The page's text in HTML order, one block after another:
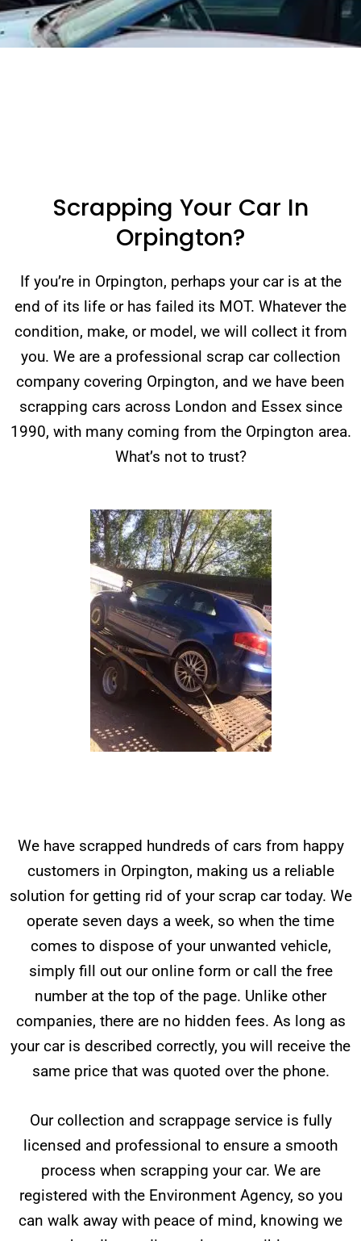
Scrapping Your Car In
Orpington?
If you’re in Orpington, perhaps your car is at the
end of its life or has failed its MOT. Whatever the
condition, make, or model, we will collect it from
you. We are a professional scrap car collection
company covering Orpington, and we have been
scrapping cars across London and Essex since
1990, with many coming from the Orpington area.
What’s not to trust?
We have scrapped hundreds of cars from happy
customers in Orpington, making us a reliable
solution for getting rid of your scrap car today. We
operate seven days a week, so when the time
comes to dispose of your unwanted vehicle,
simply fill out our online form or call the free
number at the top of the page. Unlike other
companies, there are no hidden fees. As long as
your car is described correctly, you will receive the
same price that was quoted over the phone.
Our collection and scrappage service is fully
licensed and professional to ensure a smooth
process when scrapping your car. We are
registered with the Environment Agency, so you
can walk away with peace of mind, knowing we